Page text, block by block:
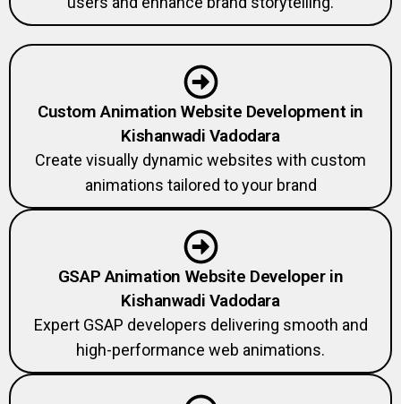
Custom Animation Website Development in
Kishanwadi Vadodara
Create visually dynamic websites with custom
animations tailored to your brand
GSAP Animation Website Developer in
Kishanwadi Vadodara
Expert GSAP developers delivering smooth and
high-performance web animations.